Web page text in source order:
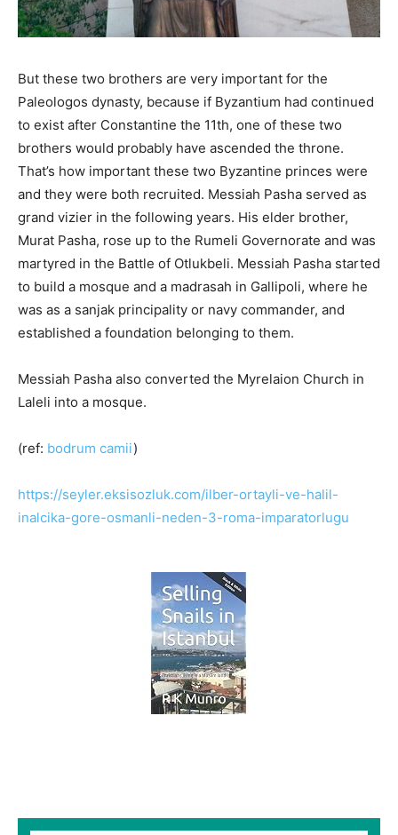
But these two brothers are very important for the
Paleologos dynasty, because if Byzantium had continued
to exist after Constantine the 11th, one of these two
brothers would probably have ascended the throne.
That’s how important these two Byzantine princes were
and they were both recruited. Messiah Pasha served as
grand vizier in the following years. His elder brother,
Murat Pasha, rose up to the Rumeli Governorate and was
martyred in the Battle of Otlukbeli. Messiah Pasha started
to build a mosque and a madrasah in Gallipoli, where he
was as a sanjak principality or navy commander, and
established a foundation belonging to them.
Messiah Pasha also converted the Myrelaion Church in
Laleli into a mosque.
(ref: bodrum camii)
https://seyler.eksisozluk.com/ilber-ortayli-ve-halil-
inalcika-gore-osmanli-neden-3-roma-imparatorlugu